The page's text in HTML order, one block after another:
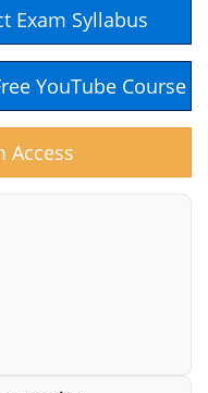
Exam Syllabus
YouTube Course
Access